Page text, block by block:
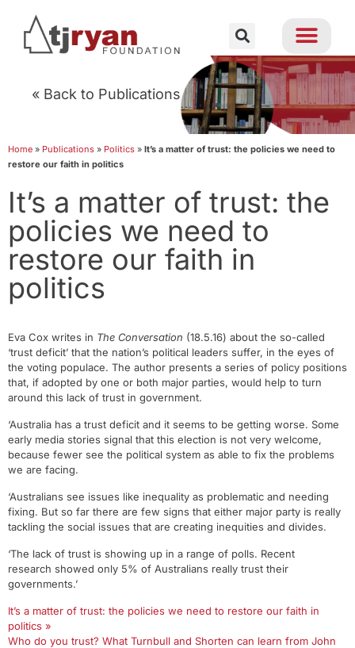
« Back to Publications
Home » Publications » Politics » It’s a matter of trust: the policies we need to
restore our faith in politics
It’s a matter of trust: the
policies we need to
restore our faith in
politics
Eva Cox writes in The Conversation (18.5.16) about the so-called
‘trust deficit’ that the nation’s political leaders suffer, in the eyes of
the voting populace. The author presents a series of policy positions
that, if adopted by one or both major parties, would help to turn
around this lack of trust in government.
‘Australia has a trust deficit and it seems to be getting worse. Some
early media stories signal that this election is not very welcome,
because fewer see the political system as able to fix the problems
we are facing.
‘Australians see issues like inequality as problematic and needing
fixing. But so far there are few signs that either major party is really
tackling the social issues that are creating inequities and divides.
‘The lack of trust is showing up in a range of polls. Recent
research showed only 5% of Australians really trust their
governments.’
It’s a matter of trust: the policies we need to restore our faith in
politics »
Who do you trust? What Turnbull and Shorten can learn from John